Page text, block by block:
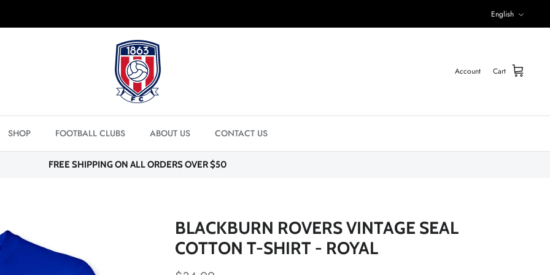
Language
English
Account Cart
SHOP FOOTBALL CLUBS ABOUT US CONTACT US
FREE SHIPPING ON ALL ORDERS OVER $50
BLACKBURN ROVERS VINTAGE SEAL
COTTON T-SHIRT - ROYAL